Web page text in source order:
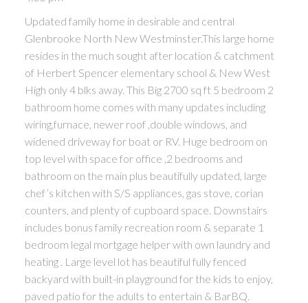
Updated family home in desirable and central
Glenbrooke North New Westminster.This large home
resides in the much sought after location & catchment
of Herbert Spencer elementary school & New West
High only 4 blks away. This Big 2700 sq ft 5 bedroom 2
bathroom home comes with many updates including
wiring,furnace, newer roof ,double windows, and
widened driveway for boat or RV. Huge bedroom on
top level with space for office ,2 bedrooms and
bathroom on the main plus beautifully updated, large
chef’s kitchen with S/S appliances, gas stove, corian
counters, and plenty of cupboard space. Downstairs
includes bonus family recreation room & separate 1
bedroom legal mortgage helper with own laundry and
heating . Large level lot has beautiful fully fenced
backyard with built-in playground for the kids to enjoy,
paved patio for the adults to entertain & BarBQ.